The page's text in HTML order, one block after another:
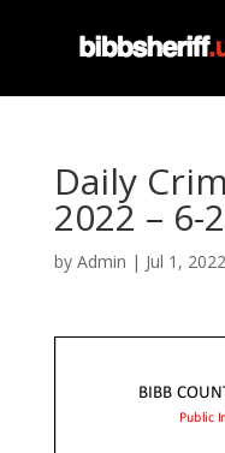
Daily
2022 – 6-
by Admin | Jul 1, 2022